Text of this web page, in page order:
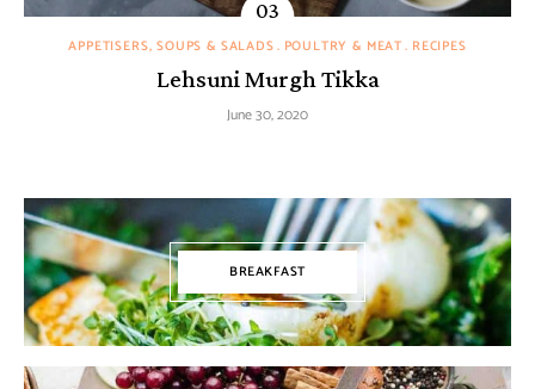
APPETISERS, SOUPS & SALADS POULTRY & MEAT RECIPES
Lehsuni Murgh Tikka
June 30, 2020
BREAKFAST